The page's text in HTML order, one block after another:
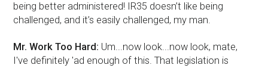
being better administered! IR35 doesn’t like being
challenged, and it’s easily challenged, my man.
Mr. Work Too Hard: Um...now look...now look, mate,
I've definitely 'ad enough of this. That legislation is